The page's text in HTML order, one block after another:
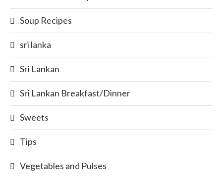
Soup Recipes
sri lanka
Sri Lankan
Sri Lankan Breakfast/Dinner
Sweets
Tips
Vegetables and Pulses